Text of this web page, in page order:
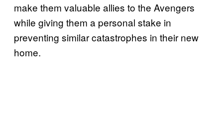
make them valuable allies to the Avengers
while giving them a personal stake in
preventing similar catastrophes in their new
home.